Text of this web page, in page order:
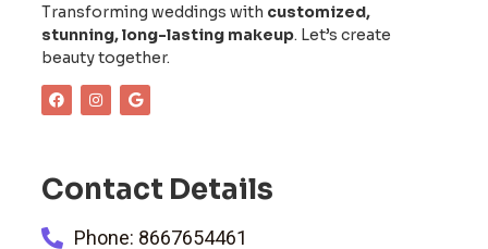
Transforming weddings with customized,
stunning, long-lasting makeup. Let’s create
beauty together.
Contact Details
Phone: 8667654461